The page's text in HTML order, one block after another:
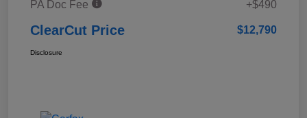
PA Doc Fee
+$490
ClearCut Price $12,790
Disclosure